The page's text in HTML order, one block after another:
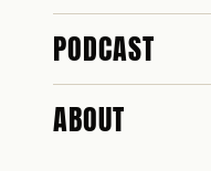
PODCAST
ABOUT